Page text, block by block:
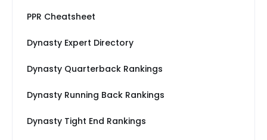
PPR Cheatsheet
Dynasty Expert Directory
Dynasty Quarterback Rankings
Dynasty Running Back Rankings
Dynasty Tight End Rankings